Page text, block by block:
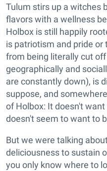
Tulum stirs up a witches
flavors with a wellness
Holbox is still happily
is patriotism and pride
from being literally cut
geographically and
are constantly down), is
suppose, and
of Holbox: It doesn't
doesn't seem to want to
But we were talking
deliciousness to sustain
you only know where to